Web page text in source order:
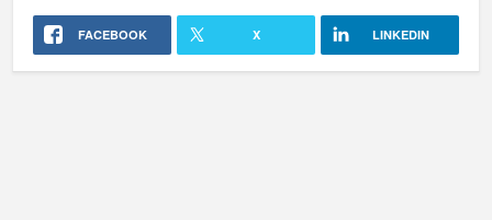
FACEBOOK X LINKEDIN